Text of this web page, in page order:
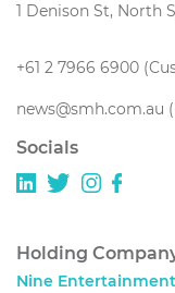
1 Denison St, North
+61 2 7966 6900
news@smh.com.au
Socials
Holding
Nine Entertainment